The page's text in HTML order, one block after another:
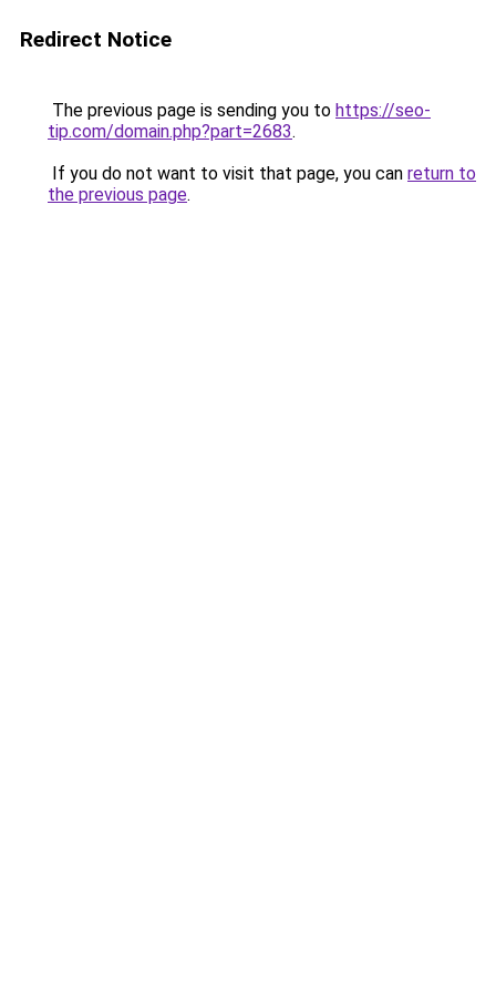
Redirect Notice
The previous page is sending you to https://seo-
tip.com/domain.php?part=2683.
If you do not want to visit that page, you can return to
the previous page.